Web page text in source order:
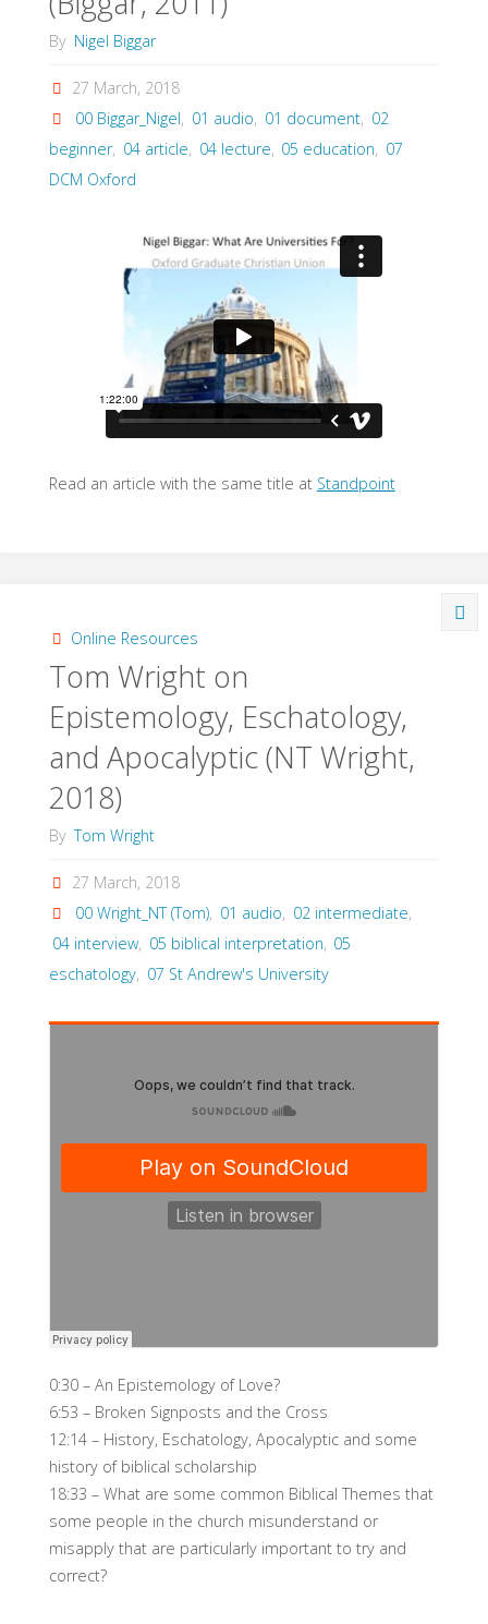
By Nigel Biggar
27 March, 2018
00 Biggar_Nigel, 01 audio, 01 document, 02
beginner, 04 article, 04 lecture, 05 education, 07
DCM Oxford
Read an article with the same title at Standpoint
Online Resources
Tom Wright on
Epistemology, Eschatology,
and Apocalyptic (NT Wright,
2018)
By Tom Wright
27 March, 2018
00 Wright_NT (Tom), 01 audio, 02 intermediate,
04 interview, 05 biblical interpretation, 05
eschatology, 07 St Andrew's University
0:30 – An Epistemology of Love?
6:53 – Broken Signposts and the Cross
12:14 – History, Eschatology, Apocalyptic and some
history of biblical scholarship
18:33 – What are some common Biblical Themes that
some people in the church misunderstand or
misapply that are particularly important to try and
correct?